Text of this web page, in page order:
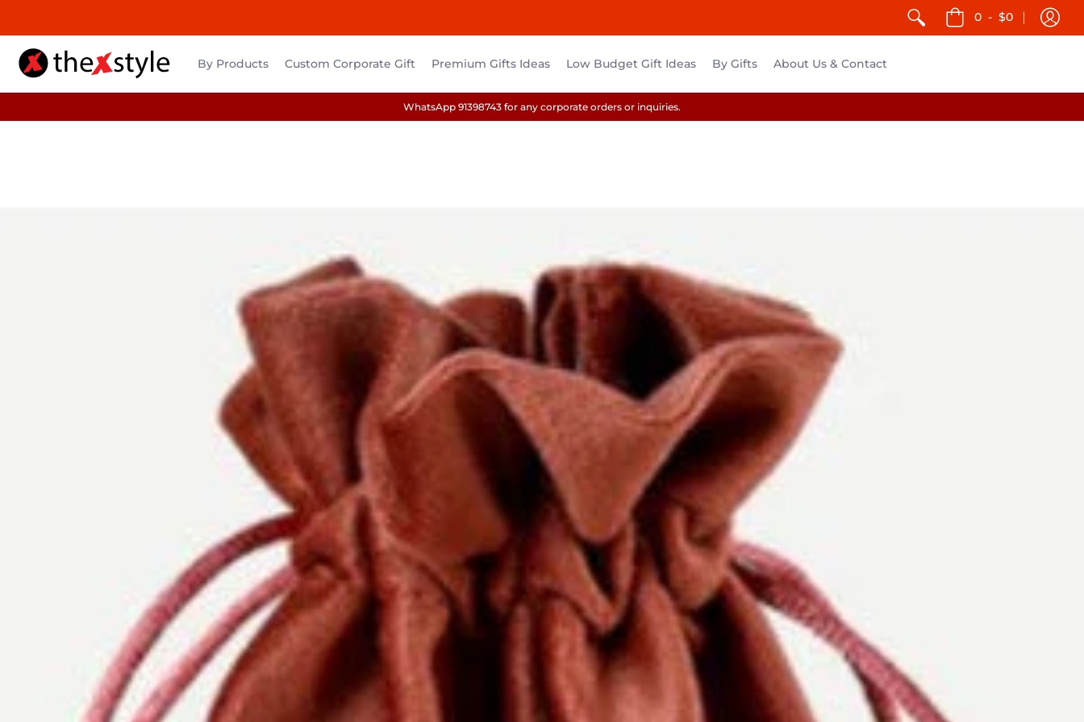
0 - $0
By Products Custom Corporate Gift Premium Gifts Ideas Low Budget Gift Ideas By Gifts About Us & Contact
WhatsApp 91398743 for any corporate orders or inquiries.